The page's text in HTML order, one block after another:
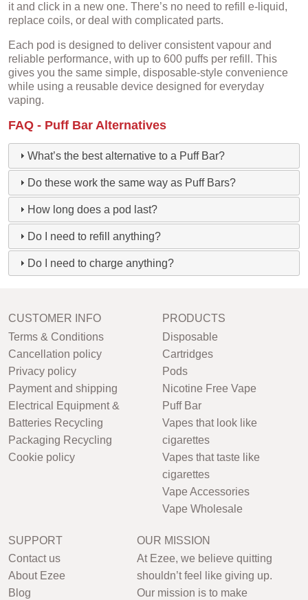
it and click in a new one. There’s no need to refill e-liquid,
replace coils, or deal with complicated parts.
Each pod is designed to deliver consistent vapour and
reliable performance, with up to 600 puffs per refill. This
gives you the same simple, disposable-style convenience
while using a reusable device designed for everyday
vaping.
FAQ - Puff Bar Alternatives
What’s the best alternative to a Puff Bar?
Do these work the same way as Puff Bars?
How long does a pod last?
Do I need to refill anything?
Do I need to charge anything?
CUSTOMER INFO
Terms & Conditions
Cancellation policy
Privacy policy
Payment and shipping
Electrical Equipment &
Batteries Recycling
Packaging Recycling
Cookie policy
PRODUCTS
Disposable
Cartridges
Pods
Nicotine Free Vape
Puff Bar
Vapes that look like
cigarettes
Vapes that taste like
cigarettes
Vape Accessories
Vape Wholesale
SUPPORT
Contact us
About Ezee
Blog
OUR MISSION
At Ezee, we believe quitting
shouldn’t feel like giving up.
Our mission is to make